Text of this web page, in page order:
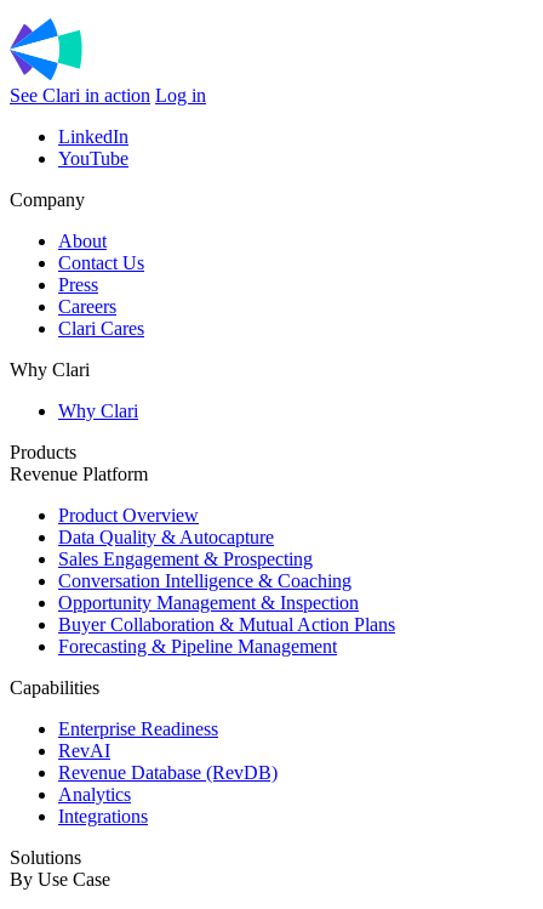
See Clari in action Log in
LinkedIn
YouTube
Company
About
Contact Us
Press
Careers
Clari Cares
Why Clari
Why Clari
Products
Revenue Platform
Product Overview
Data Quality & Autocapture
Sales Engagement & Prospecting
Conversation Intelligence & Coaching
Opportunity Management & Inspection
Buyer Collaboration & Mutual Action Plans
Forecasting & Pipeline Management
Capabilities
Enterprise Readiness
RevAI
Revenue Database (RevDB)
Analytics
Integrations
Solutions
By Use Case